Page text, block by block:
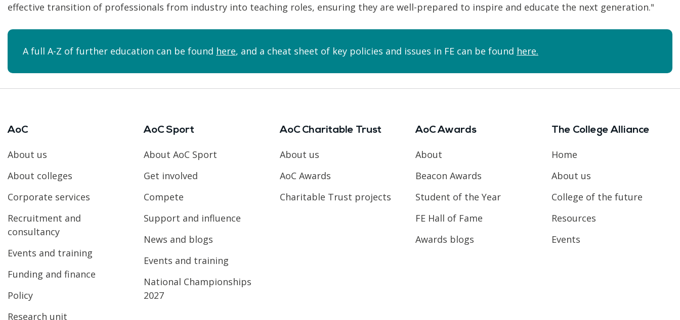
effective transition of professionals from industry into teaching roles, ensuring they are well-prepared to inspire and educate the next generation."
A full A-Z of further education can be found here, and a cheat sheet of key policies and issues in FE can be found here.
AoC
About us
About colleges
Corporate services
Recruitment and
consultancy
Events and training
Funding and finance
Policy
Research unit
AoC Sport
About AoC Sport
Get involved
Compete
Support and influence
News and blogs
Events and training
National Championships
2027
AoC Charitable Trust
About us
AoC Awards
Charitable Trust projects
AoC Awards
About
Beacon Awards
Student of the Year
FE Hall of Fame
Awards blogs
The College Alliance
Home
About us
College of the future
Resources
Events